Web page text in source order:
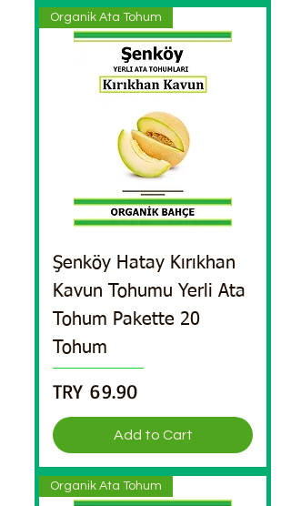
Organik Ata Tohum
Şenköy Hatay Kırıkhan
Kavun Tohumu Yerli Ata
Tohum Pakette 20
Tohum
Price
TRY 69.90
Add to Cart
Organik Ata Tohum